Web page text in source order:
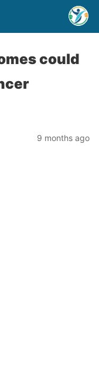
could
9 months ago